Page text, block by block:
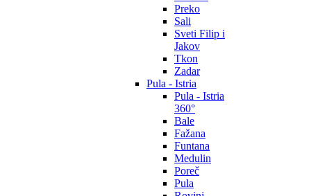
Preko
Sali
Sveti Filip i
Jakov
Tkon
Zadar
Pula - Istria
Pula - Istria
360°
Bale
Fažana
Funtana
Medulin
Poreč
Pula